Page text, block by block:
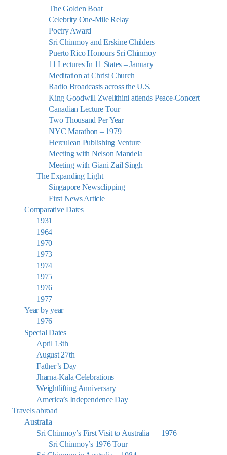
The Golden Boat
Celebrity One-Mile Relay
Poetry Award
Sri Chinmoy and Erskine Childers
Puerto Rico Honours Sri Chinmoy
11 Lectures In 11 States – January
Meditation at Christ Church
Radio Broadcasts across the U.S.
King Goodwill Zwelithini attends Peace-Concert
Canadian Lecture Tour
Two Thousand Per Year
NYC Marathon – 1979
Herculean Publishing Venture
Meeting with Nelson Mandela
Meeting with Giani Zail Singh
The Expanding Light
Singapore Newsclipping
First News Article
Comparative Dates
1931
1964
1970
1973
1974
1975
1976
1977
Year by year
1976
Special Dates
April 13th
August 27th
Father’s Day
Jharna-Kala Celebrations
Weightlifting Anniversary
America’s Independence Day
Travels abroad
Australia
Sri Chinmoy’s First Visit to Australia — 1976
Sri Chinmoy’s 1976 Tour